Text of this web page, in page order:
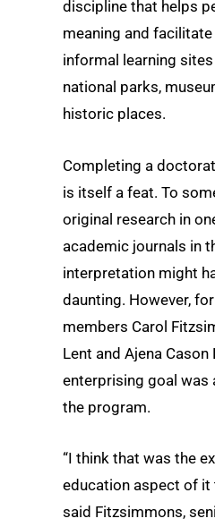
discipline that helps
meaning and
informal learning
national parks,
historic places.
Completing a
is itself a feat. To
original research in
academic journals in
interpretation might
daunting. However,
members Carol
Lent and Ajena Cason
enterprising goal was
the program.
“I think that was the
education aspect of it
said Fitzsimmons,